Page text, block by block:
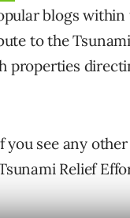
blogs within
to the
properties
see any
Relief